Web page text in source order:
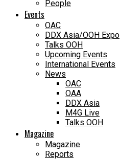
People
Events
OAC
DDX Asia/OOH Expo
Talks OOH
Upcoming Events
International Events
News
OAC
OAA
DDX Asia
M4G Live
Talks OOH
Magazine
Magazine
Reports